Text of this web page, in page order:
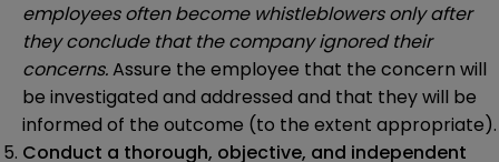
employees often become whistleblowers only after
they conclude that the company ignored their
concerns.Assure the employee that the concern will
be investigated and addressed and that they will be
informed of the outcome (to the extent appropriate).
Conduct a thorough, objective, and independent